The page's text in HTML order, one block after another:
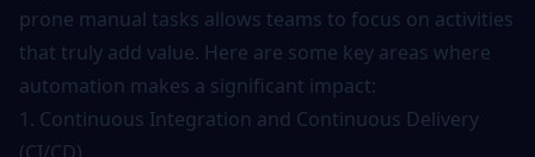
prone manual tasks allows teams to focus on activities
that truly add value. Here are some key areas where
automation makes a significant impact:
1. Continuous Integration and Continuous Delivery